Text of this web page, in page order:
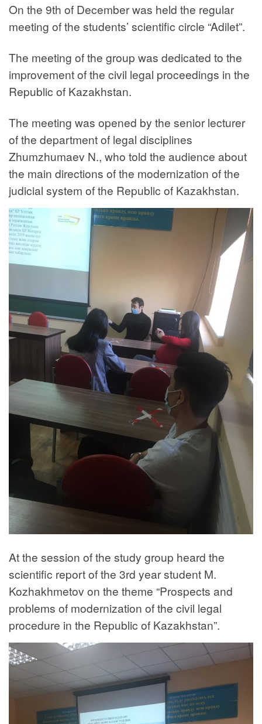
On the 9th of December was held the regular
meeting of the students’ scientific circle “Adilet”.
The meeting of the group was dedicated to the
improvement of the civil legal proceedings in the
Republic of Kazakhstan.
The meeting was opened by the senior lecturer
of the department of legal disciplines
Zhumzhumaev N., who told the audience about
the main directions of the modernization of the
judicial system of the Republic of Kazakhstan.
At the session of the study group heard the
scientific report of the 3rd year student M.
Kozhakhmetov on the theme “Prospects and
problems of modernization of the civil legal
procedure in the Republic of Kazakhstan”.